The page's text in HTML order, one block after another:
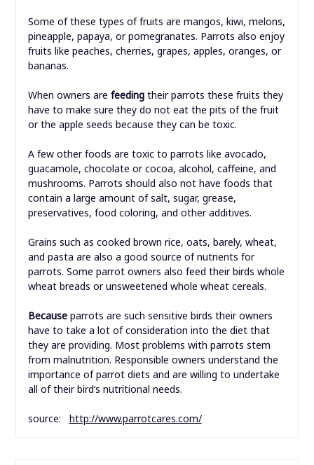
Some of these types of fruits are mangos, kiwi, melons,
pineapple, papaya, or pomegranates. Parrots also enjoy
fruits like peaches, cherries, grapes, apples, oranges, or
bananas.
When owners are feeding their parrots these fruits they
have to make sure they do not eat the pits of the fruit
or the apple seeds because they can be toxic.
A few other foods are toxic to parrots like avocado,
guacamole, chocolate or cocoa, alcohol, caffeine, and
mushrooms. Parrots should also not have foods that
contain a large amount of salt, sugar, grease,
preservatives, food coloring, and other additives.
Grains such as cooked brown rice, oats, barely, wheat,
and pasta are also a good source of nutrients for
parrots. Some parrot owners also feed their birds whole
wheat breads or unsweetened whole wheat cereals.
Because parrots are such sensitive birds their owners
have to take a lot of consideration into the diet that
they are providing. Most problems with parrots stem
from malnutrition. Responsible owners understand the
importance of parrot diets and are willing to undertake
all of their bird’s nutritional needs.
source: http://www.parrotcares.com/